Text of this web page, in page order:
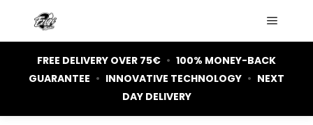
FREE DELIVERY OVER 75€ • 100% MONEY-BACK
GUARANTEE • INNOVATIVE TECHNOLOGY • NEXT
DAY DELIVERY